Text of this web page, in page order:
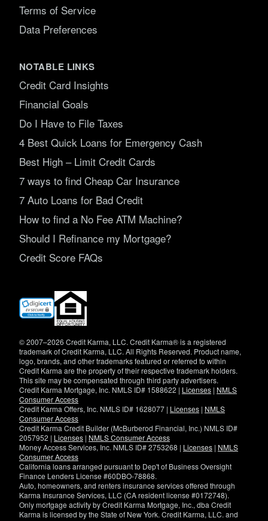
Terms of Service
Data Preferences
NOTABLE LINKS
Credit Card Insights
Financial Goals
Do I Have to File Taxes
4 Best Quick Loans for Emergency Cash
Best High – Limit Credit Cards
7 ways to find Cheap Car Insurance
7 Auto Loans for Bad Credit
How to find a No Fee ATM Machine?
Should I Refinance my Mortgage?
Credit Score FAQs
(opens
new
© 2007–2026 Credit Karma, LLC. Credit Karma® is a registered
trademark of Credit Karma, LLC. All Rights Reserved. Product name,
logo, brands, and other trademarks featured or referred to within
Credit Karma are the property of their respective trademark holders.
This site may be compensated through third party advertisers.
Credit Karma Mortgage, Inc. NMLS ID# 1588622 | Licenses | NMLS
Consumer Access
Credit Karma Offers, Inc. NMLS ID# 1628077 | Licenses | NMLS
Consumer Access
Credit Karma Credit Builder (McBurberod Financial, Inc.) NMLS ID#
2057952 | Licenses | NMLS Consumer Access
Money Access Services, Inc. NMLS ID# 2753268 | Licenses | NMLS
Consumer Access
California loans arranged pursuant to Dep't of Business Oversight
Finance Lenders License #60DBO-78868.
Auto, homeowners, and renters insurance services offered through
Karma Insurance Services, LLC (CA resident license #0172748).
Only mortgage activity by Credit Karma Mortgage, Inc., dba Credit
Karma is licensed by the State of New York. Credit Karma, LLC. and